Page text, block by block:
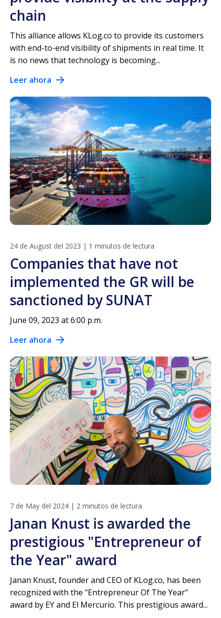
chain
This alliance allows KLog.co to provide its customers
with end-to-end visibility of shipments in real time. It
is no news that technology is becoming...
Leer ahora
24 de August del 2023 | 1 minutos de lectura
Companies that have not
implemented the GR will be
sanctioned by SUNAT
June 09, 2023 at 6:00 p.m.
Leer ahora
7 de May del 2024 | 2 minutos de lectura
Janan Knust is awarded the
prestigious "Entrepreneur of
the Year" award
Janan Knust, founder and CEO of KLog.co, has been
recognized with the "Entrepreneur Of The Year"
award by EY and El Mercurio. This prestigious award...